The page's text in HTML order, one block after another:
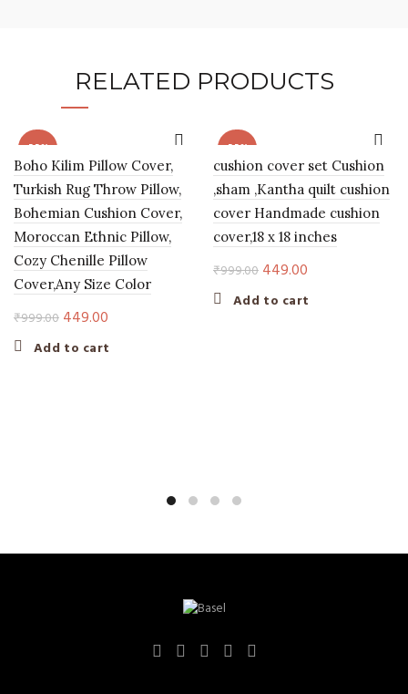
RELATED PRODUCTS
-55%
Boho Kilim Pillow Cover,
Turkish Rug Throw Pillow,
Bohemian Cushion Cover,
Moroccan Ethnic Pillow,
Cozy Chenille Pillow
Cover,Any Size Color
₹999.00 Original
price
449.00
price
Add to cart
-55%
cushion cover set Cushion
,sham ,Kantha quilt cushion
cover Handmade cushion
cover,18 x 18 inches
₹999.00 Original
price
449.00
price
Add to cart